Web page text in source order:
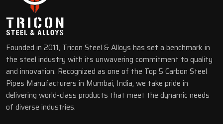
Founded in 2011, Tricon Steel & Alloys has set a benchmark in
the steel industry with its unwavering commitment to quality
and innovation. Recognized as one of the Top 5 Carbon Steel
Pipes Manufacturers in Mumbai, India, we take pride in
delivering world-class products that meet the dynamic needs
of diverse industries.